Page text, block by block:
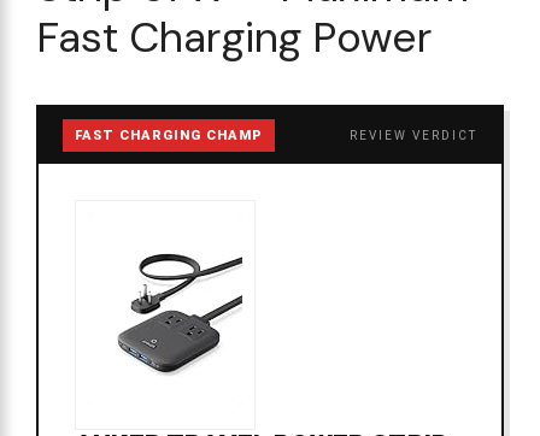
Fast Charging Power
FAST CHARGING CHAMP REVIEW VERDICT